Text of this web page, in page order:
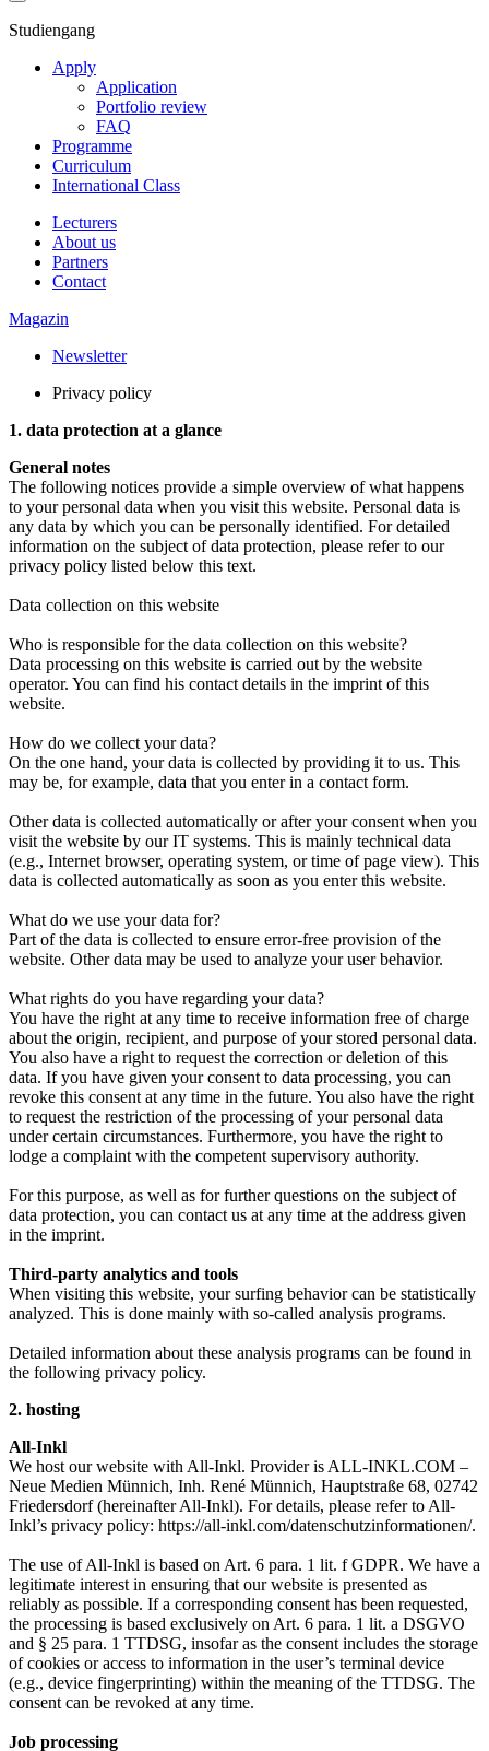
Studiengang
Apply
Application
Portfolio review
FAQ
Programme
Curriculum
International Class
Lecturers
About us
Partners
Contact
Magazin
Newsletter
Privacy policy
1. data protection at a glance
General notes
The following notices provide a simple overview of what happens
to your personal data when you visit this website. Personal data is
any data by which you can be personally identified. For detailed
information on the subject of data protection, please refer to our
privacy policy listed below this text.
Data collection on this website
Who is responsible for the data collection on this website?
Data processing on this website is carried out by the website
operator. You can find his contact details in the imprint of this
website.
How do we collect your data?
On the one hand, your data is collected by providing it to us. This
may be, for example, data that you enter in a contact form.
Other data is collected automatically or after your consent when you
visit the website by our IT systems. This is mainly technical data
(e.g., Internet browser, operating system, or time of page view). This
data is collected automatically as soon as you enter this website.
What do we use your data for?
Part of the data is collected to ensure error-free provision of the
website. Other data may be used to analyze your user behavior.
What rights do you have regarding your data?
You have the right at any time to receive information free of charge
about the origin, recipient, and purpose of your stored personal data.
You also have a right to request the correction or deletion of this
data. If you have given your consent to data processing, you can
revoke this consent at any time in the future. You also have the right
to request the restriction of the processing of your personal data
under certain circumstances. Furthermore, you have the right to
lodge a complaint with the competent supervisory authority.
For this purpose, as well as for further questions on the subject of
data protection, you can contact us at any time at the address given
in the imprint.
Third-party analytics and tools
When visiting this website, your surfing behavior can be statistically
analyzed. This is done mainly with so-called analysis programs.
Detailed information about these analysis programs can be found in
the following privacy policy.
2. hosting
All-Inkl
We host our website with All-Inkl. Provider is ALL-INKL.COM –
Neue Medien Münnich, Inh. René Münnich, Hauptstraße 68, 02742
Friedersdorf (hereinafter All-Inkl). For details, please refer to All-
Inkl’s privacy policy: https://all-inkl.com/datenschutzinformationen/.
The use of All-Inkl is based on Art. 6 para. 1 lit. f GDPR. We have a
legitimate interest in ensuring that our website is presented as
reliably as possible. If a corresponding consent has been requested,
the processing is based exclusively on Art. 6 para. 1 lit. a DSGVO
and § 25 para. 1 TTDSG, insofar as the consent includes the storage
of cookies or access to information in the user’s terminal device
(e.g., device fingerprinting) within the meaning of the TTDSG. The
consent can be revoked at any time.
Job processing